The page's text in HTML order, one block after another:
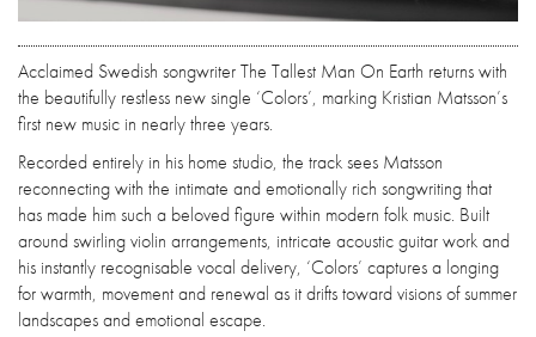
Acclaimed Swedish songwriter The Tallest Man On Earth returns with
the beautifully restless new single ‘Colors’, marking Kristian Matsson’s
first new music in nearly three years.
Recorded entirely in his home studio, the track sees Matsson
reconnecting with the intimate and emotionally rich songwriting that
has made him such a beloved figure within modern folk music. Built
around swirling violin arrangements, intricate acoustic guitar work and
his instantly recognisable vocal delivery, ‘Colors’ captures a longing
for warmth, movement and renewal as it drifts toward visions of summer
landscapes and emotional escape.